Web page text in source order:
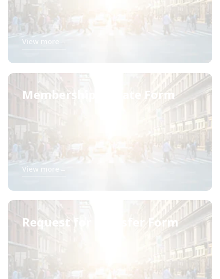
View more
Membership Update Form
View more
Request for Transfer Form